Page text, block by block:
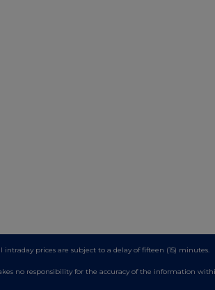
intraday prices are subject to a delay of fifteen (15) minutes.
no responsibility for the accuracy of the information